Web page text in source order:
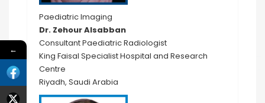
Paediatric Imaging
Dr. Zehour Alsabban
Consultant Paediatric Radiologist
King Faisal Specialist Hospital and Research
Centre
Riyadh, Saudi Arabia
←